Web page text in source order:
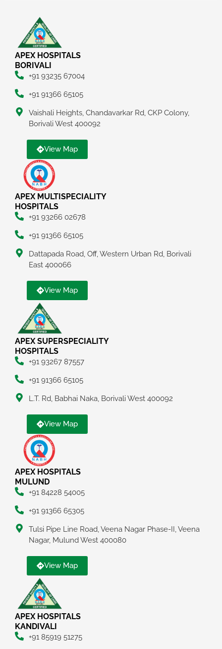
APEX HOSPITALS
BORIVALI
+91 93235 67004
+91 91366 65105
Vaishali Heights, Chandavarkar Rd, CKP Colony,
Borivali West 400092
View Map
APEX MULTISPECIALITY
HOSPITALS
+91 93266 02678
+91 91366 65105
Dattapada Road, Off, Western Urban Rd, Borivali
East 400066
View Map
APEX SUPERSPECIALITY
HOSPITALS
+91 93267 87557
+91 91366 65105
L.T. Rd, Babhai Naka, Borivali West 400092
View Map
APEX HOSPITALS
MULUND
+91 84228 54005
+91 91366 65305
Tulsi Pipe Line Road, Veena Nagar Phase-II, Veena
Nagar, Mulund West 400080
View Map
APEX HOSPITALS
KANDIVALI
+91 85919 51275